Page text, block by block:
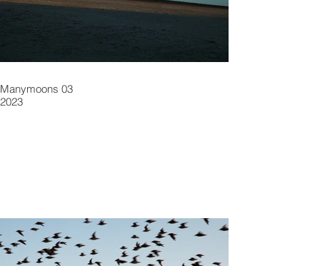
Manymoons 03
2023